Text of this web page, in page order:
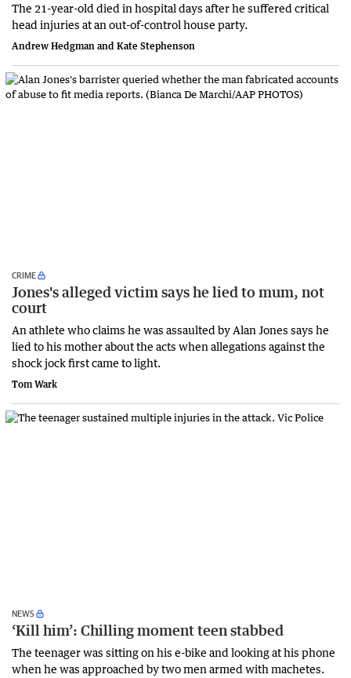
The 21-year-old died in hospital days after he suffered critical
head injuries at an out-of-control house party.
Andrew Hedgman and Kate Stephenson
CRIME
Jones's alleged victim says he lied to mum, not
court
An athlete who claims he was assaulted by Alan Jones says he
lied to his mother about the acts when allegations against the
shock jock first came to light.
Tom Wark
NEWS
‘Kill him’: Chilling moment teen stabbed
The teenager was sitting on his e-bike and looking at his phone
when he was approached by two men armed with machetes.